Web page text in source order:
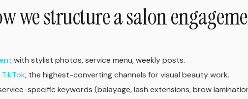
we structure a salon
with stylist photos, service menu, weekly posts.
, the highest-converting channels for visual beauty work.
specific keywords (balayage, lash extensions, brow